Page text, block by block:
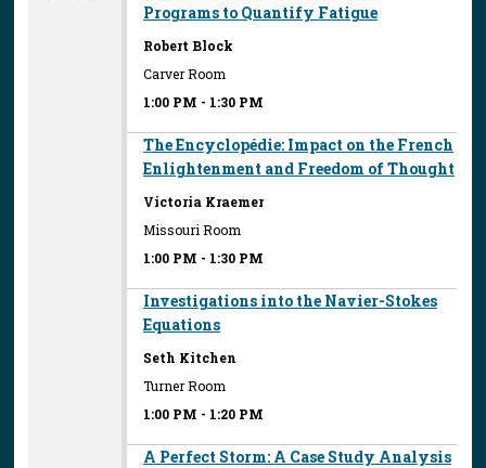
Programs to Quantify Fatigue
Robert Block
Carver Room
1:00 PM - 1:30 PM
The Encyclopédie: Impact on the French
Enlightenment and Freedom of Thought
Victoria Kraemer
Missouri Room
1:00 PM - 1:30 PM
Investigations into the Navier-Stokes
Equations
Seth Kitchen
Turner Room
1:00 PM - 1:20 PM
A Perfect Storm: A Case Study Analysis